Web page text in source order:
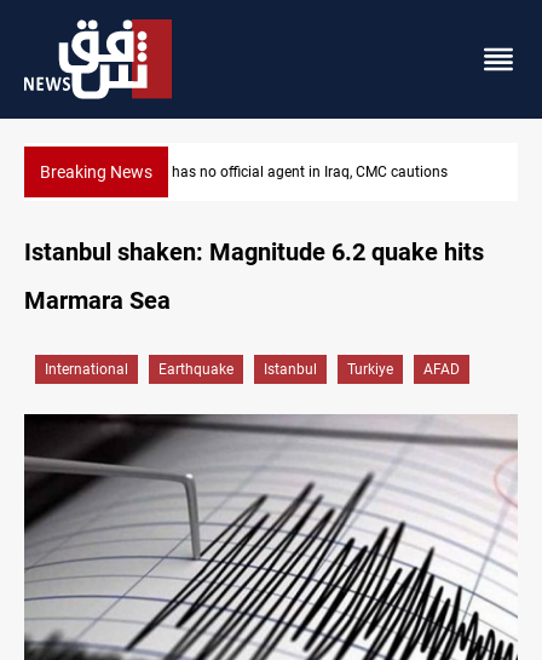
Breaking NewsMP proposes digital dinar to fix Iraq's cash shortage
Istanbul shaken: Magnitude 6.2 quake hits
Marmara Sea
International Earthquake Istanbul Turkiye AFAD